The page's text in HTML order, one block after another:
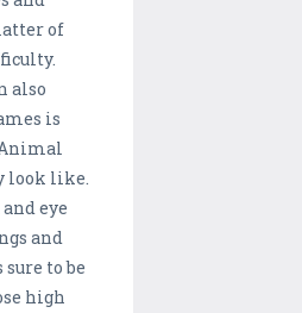
of
also
is
look like.
eye
and
to be
high